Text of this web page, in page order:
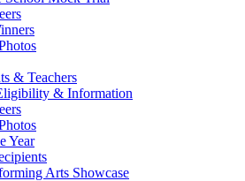
& Teachers
& Information
Year
Arts Showcase